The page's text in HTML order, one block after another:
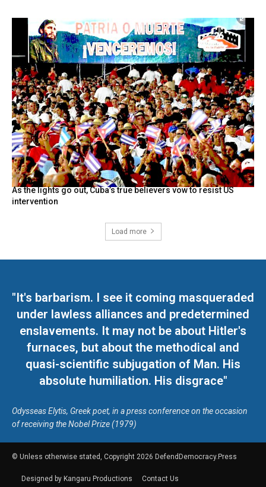
As the lights go out, Cuba’s true believers vow to resist US
intervention
Load more
"It's barbarism. I see it coming masqueraded
under lawless alliances and predetermined
enslavements. It may not be about Hitler's
furnaces, but about the methodical and
quasi-scientific subjugation of Man. His
absolute humiliation. His disgrace"
Odysseas Elytis, Greek poet, in a press conference on the occasion
of receiving the Nobel Prize (1979)
© Unless otherwise stated, Copyright 2026 DefendDemocracy.Press
Designed by Kangaru Productions Contact Us